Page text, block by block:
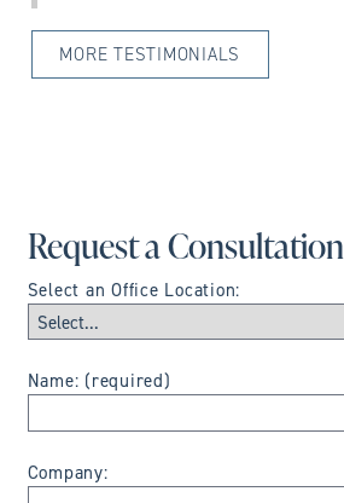
MORE TESTIMONIALS
Request a Consultation
Select an Office Location:
Name: (required)
Company: